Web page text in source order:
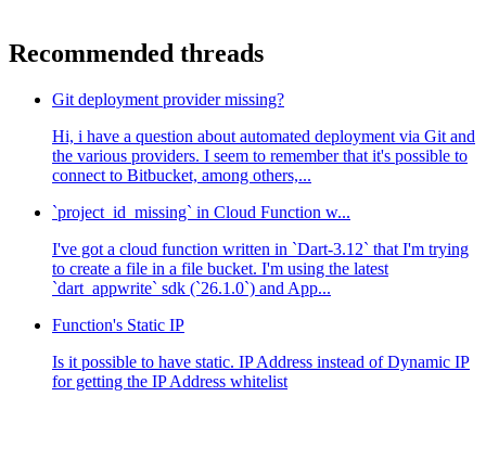
Recommended threads
Git deployment provider missing?
Hi, i have a question about automated deployment via Git and
the various providers. I seem to remember that it's possible to
connect to Bitbucket, among others,...
`project_id_missing` in Cloud Function w...
I've got a cloud function written in `Dart-3.12` that I'm trying
to create a file in a file bucket. I'm using the latest
`dart_appwrite` sdk (`26.1.0`) and App...
Function's Static IP
Is it possible to have static. IP Address instead of Dynamic IP
for getting the IP Address whitelist